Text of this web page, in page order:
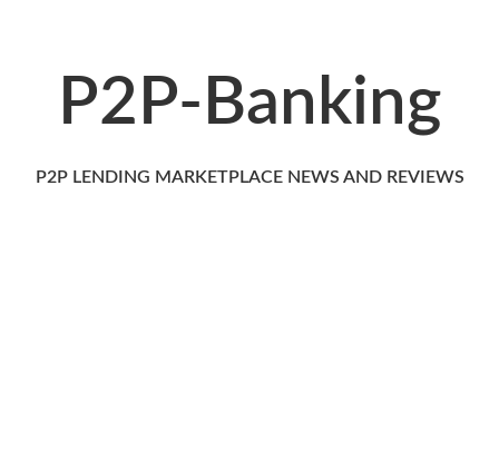
P2P-Banking
P2P LENDING MARKETPLACE NEWS AND REVIEWS